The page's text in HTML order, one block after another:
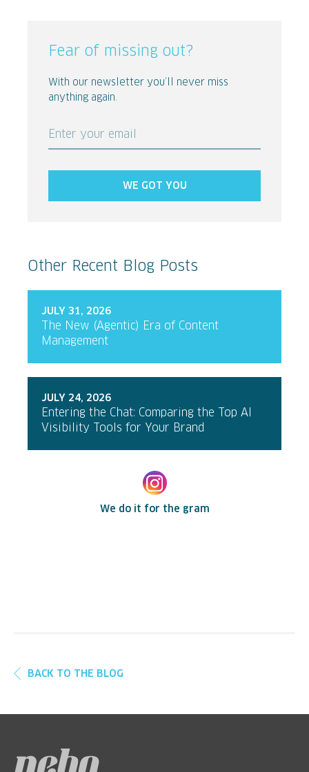
Fear of missing out?
With our newsletter you’ll never miss
anything again.
Enter your email
WE GOT YOU
Other Recent Blog Posts
JULY 31, 2026
The New (Agentic) Era of Content
Management
JULY 24, 2026
Entering the Chat: Comparing the Top AI
Visibility Tools for Your Brand
We do it for the gram
BACK TO THE BLOG